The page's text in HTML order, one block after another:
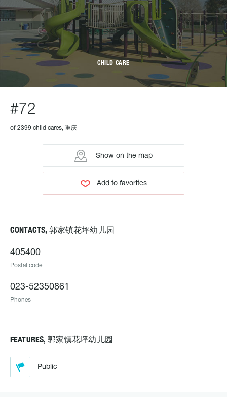
CHILD CARE
#72
of 2399 child cares, 重庆
Show on the map
Add to favorites
CONTACTS, 郭家镇花坪幼儿园
405400
Postal code
023-52350861
Phones
FEATURES, 郭家镇花坪幼儿园
Public